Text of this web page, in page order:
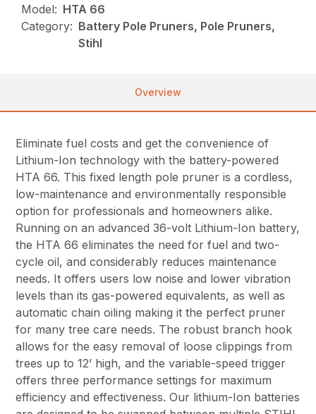
Model: HTA 66
Category: Battery Pole Pruners, Pole Pruners,
Stihl
Overview
Eliminate fuel costs and get the convenience of
Lithium-Ion technology with the battery-powered
HTA 66. This fixed length pole pruner is a cordless,
low-maintenance and environmentally responsible
option for professionals and homeowners alike.
Running on an advanced 36-volt Lithium-Ion battery,
the HTA 66 eliminates the need for fuel and two-
cycle oil, and considerably reduces maintenance
needs. It offers users low noise and lower vibration
levels than its gas-powered equivalents, as well as
automatic chain oiling making it the perfect pruner
for many tree care needs. The robust branch hook
allows for the easy removal of loose clippings from
trees up to 12’ high, and the variable-speed trigger
offers three performance settings for maximum
efficiency and effectiveness. Our lithium-Ion batteries